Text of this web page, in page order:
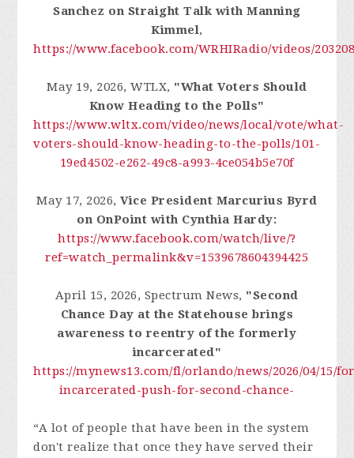
Sanchez on Straight Talk with Manning
Kimmel,
https://www.facebook.com/WRHIRadio/videos/
May 19, 2026, WTLX, "What Voters Should
Know Heading to the Polls"
https://www.wltx.com/video/news/local/vote/what-
voters-should-know-heading-to-the-polls/101-
19ed4502-e262-49c8-a993-4ce054b5e70f
May 17, 2026,Vice President Marcurius Byrd
on OnPoint with Cynthia Hardy:
https://www.facebook.com/watch/live/?
ref=watch_permalink&v=1539678604394425
April 15, 2026, Spectrum News, "Second
Chance Day at the Statehouse brings
awareness to reentry of the formerly
incarcerated"
https://mynews13.com/fl/orlando/news/2026/04/15/
incarcerated-push-for-second-chance-
“A lot of people that have been in the system
don't realize that once they have served their